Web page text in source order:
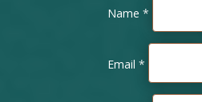
Name*
Email*